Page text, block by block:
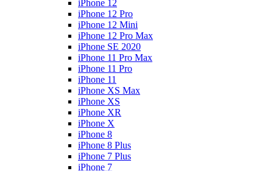
iPhone 12
iPhone 12 Pro
iPhone 12 Mini
iPhone 12 Pro Max
iPhone SE 2020
iPhone 11 Pro Max
iPhone 11 Pro
iPhone 11
iPhone XS Max
iPhone XS
iPhone XR
iPhone X
iPhone 8
iPhone 8 Plus
iPhone 7 Plus
iPhone 7